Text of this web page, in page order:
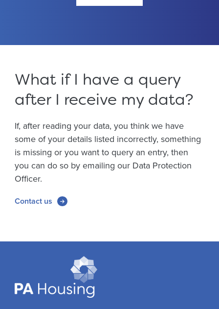
What if I have a query
after I receive my data?
If, after reading your data, you think we have
some of your details listed incorrectly, something
is missing or you want to query an entry, then
you can do so by emailing our Data Protection
Officer.
Contact us